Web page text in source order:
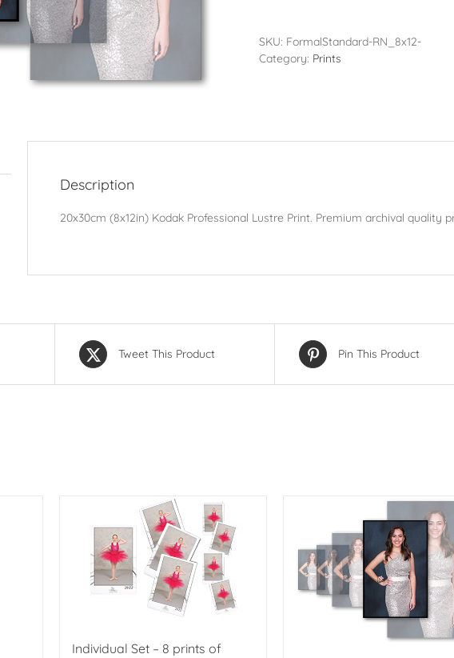
(8x12in)
quantity
SKU: FormalStandard-RN_8x12-
Category: Prints
Description
20x30cm (8x12in) Kodak Professional Lustre Print. Premium archival quality
Tweet This Product Pin This Product
Individual Set – 8 prints of